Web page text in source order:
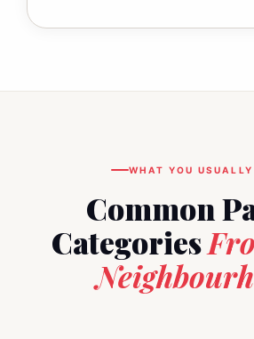
WHAT YOU
Common
Categories